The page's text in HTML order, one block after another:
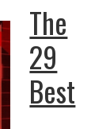
The
29
Best